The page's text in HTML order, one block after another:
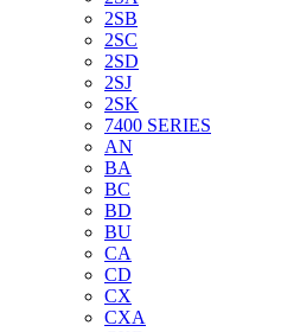
2SB
2SC
2SD
2SJ
2SK
7400 SERIES
AN
BA
BC
BD
BU
CA
CD
CX
CXA